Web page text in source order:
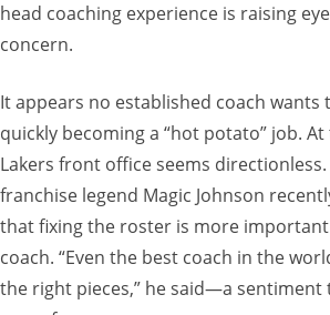
head coaching experience is raising
concern.
It appears no established coach wants
quickly becoming a “hot potato” job.
Lakers front office seems
franchise legend Magic Johnson
that fixing the roster is more
coach. “Even the best coach in the
the right pieces,” he said—a